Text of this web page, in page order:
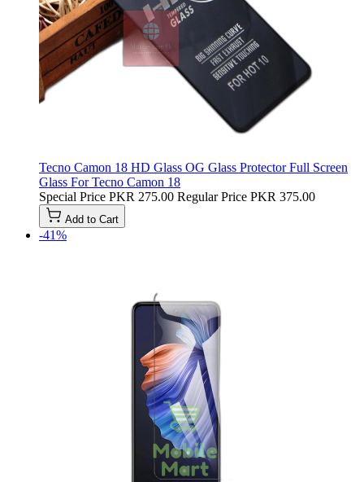
Tecno Camon 18 HD Glass OG Glass Protector Full Screen
Glass For Tecno Camon 18
Special Price PKR 275.00 Regular Price PKR 375.00
Add to Cart
-41%